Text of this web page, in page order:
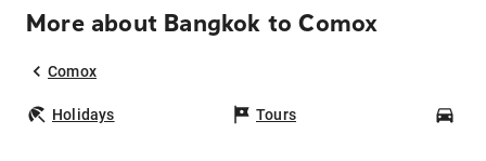
More about Bangkok to Comox
Comox
Holidays Tours